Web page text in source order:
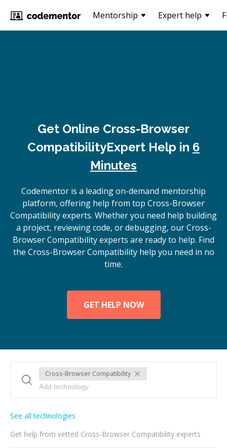
Mentorship Expert help
Get Online Cross-Browser
CompatibilityExpert Help in 6
Minutes
Codementor is a leading on-demand mentorship
platform, offering help from top Cross-Browser
Compatibility experts. Whether you need help building
a project, reviewing code, or debugging, our Cross-
Browser Compatibility experts are ready to help. Find
the Cross-Browser Compatibility help you need in no
time.
GET HELP NOW
Cross-Browser Compatibility
Get help from vetted Cross-Browser Compatibility experts
See all technologies